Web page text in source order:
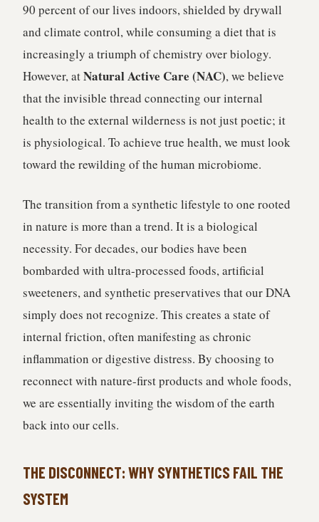
90 percent of our lives indoors, shielded by drywall
and climate control, while consuming a diet that is
increasingly a triumph of chemistry over biology.
However, atNatural Active Care (NAC), we believe
that the invisible thread connecting our internal
health to the external wilderness is not just poetic; it
is physiological. To achieve true health, we must look
toward the rewilding of the human microbiome.
The transition from a synthetic lifestyle to one rooted
in nature is more than a trend. It is a biological
necessity. For decades, our bodies have been
bombarded with ultra-processed foods, artificial
sweeteners, and synthetic preservatives that our DNA
simply does not recognize. This creates a state of
internal friction, often manifesting as chronic
inflammation or digestive distress. By choosing to
reconnect with nature-first products and whole foods,
we are essentially inviting the wisdom of the earth
back into our cells.
THE DISCONNECT: WHY SYNTHETICS FAIL THE
SYSTEM